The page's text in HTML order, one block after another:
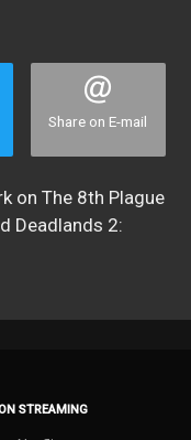
Share on E-mail
on The 8th Plague
Deadlands 2:
STREAMING